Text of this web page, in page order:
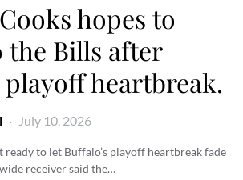
hopes to
Bills after
playoff heartbreak.
July 10, 2026
ready to let Buffalo’s playoff heartbreak fade
receiver said the…